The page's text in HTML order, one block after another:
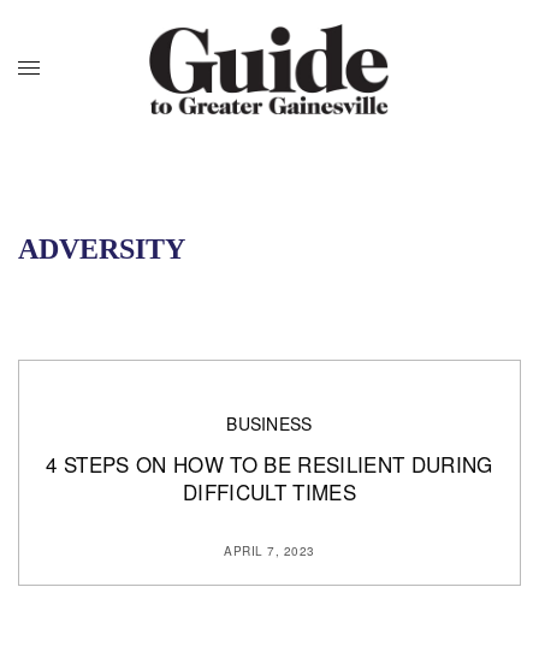
ADVERSITY
BUSINESS
4 STEPS ON HOW TO BE RESILIENT DURING
DIFFICULT TIMES
APRIL 7, 2023